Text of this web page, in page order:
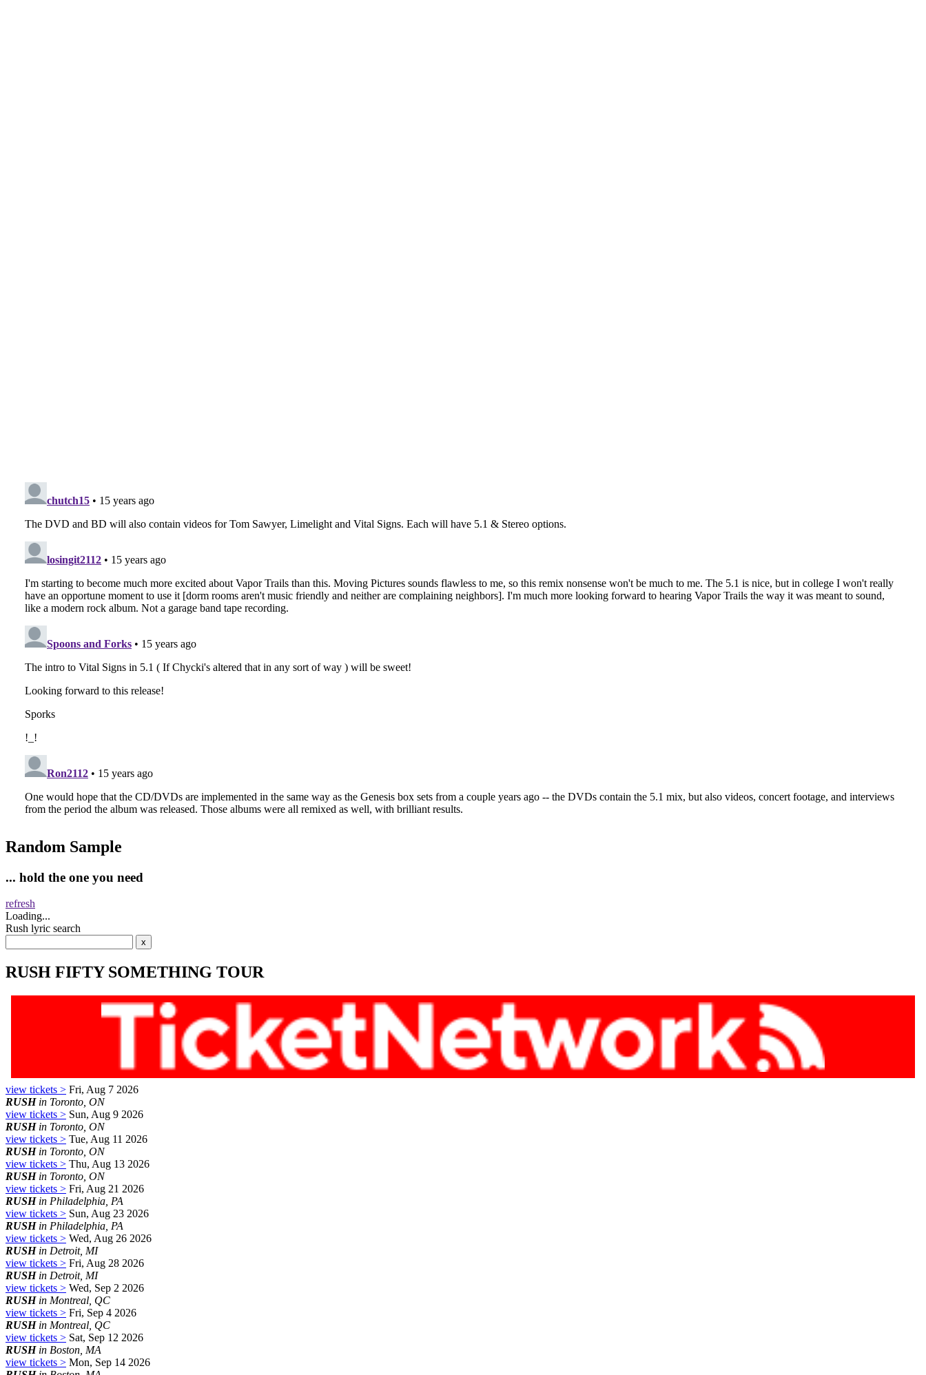
Random Sample
... hold the one you need
refresh
Loading...
Rush lyric search
RUSH FIFTY SOMETHING TOUR
view tickets > Fri, Aug 7 2026
RUSHin Toronto, ON
view tickets > Sun, Aug 9 2026
RUSHin Toronto, ON
view tickets > Tue, Aug 11 2026
RUSHin Toronto, ON
view tickets > Thu, Aug 13 2026
RUSHin Toronto, ON
view tickets > Fri, Aug 21 2026
RUSHin Philadelphia, PA
view tickets > Sun, Aug 23 2026
RUSHin Philadelphia, PA
view tickets > Wed, Aug 26 2026
RUSHin Detroit, MI
view tickets > Fri, Aug 28 2026
RUSHin Detroit, MI
view tickets > Wed, Sep 2 2026
RUSHin Montreal, QC
view tickets > Fri, Sep 4 2026
RUSHin Montreal, QC
view tickets > Sat, Sep 12 2026
RUSHin Boston, MA
view tickets > Mon, Sep 14 2026